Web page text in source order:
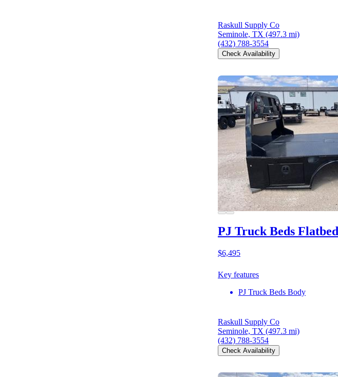
Raskull Supply Co
Seminole, TX (497.3 mi)
(432) 788-3554
Check Availability
PJ Truck Beds
$6,495
Key features
PJ Truck Beds Body
Raskull Supply Co
Seminole, TX (497.3 mi)
(432) 788-3554
Check Availability